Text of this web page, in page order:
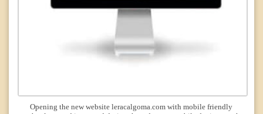
Opening the new website leracalgoma.com with mobile friendly